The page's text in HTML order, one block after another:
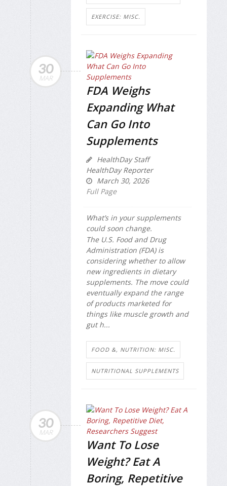
EXERCISE: MISC.
30
MAR
FDA Weighs
Expanding What
Can Go Into
Supplements
HealthDay Staff
HealthDay Reporter
March 30, 2026
Full Page
What’s in your supplements
could soon change.
The U.S. Food and Drug
Administration (FDA) is
considering whether to allow
new ingredients in dietary
supplements. The move could
eventually expand the range
of products marketed for
things like muscle growth and
gut h...
FOOD &, NUTRITION: MISC.
NUTRITIONAL SUPPLEMENTS
30
MAR
Want To Lose
Weight? Eat A
Boring, Repetitive